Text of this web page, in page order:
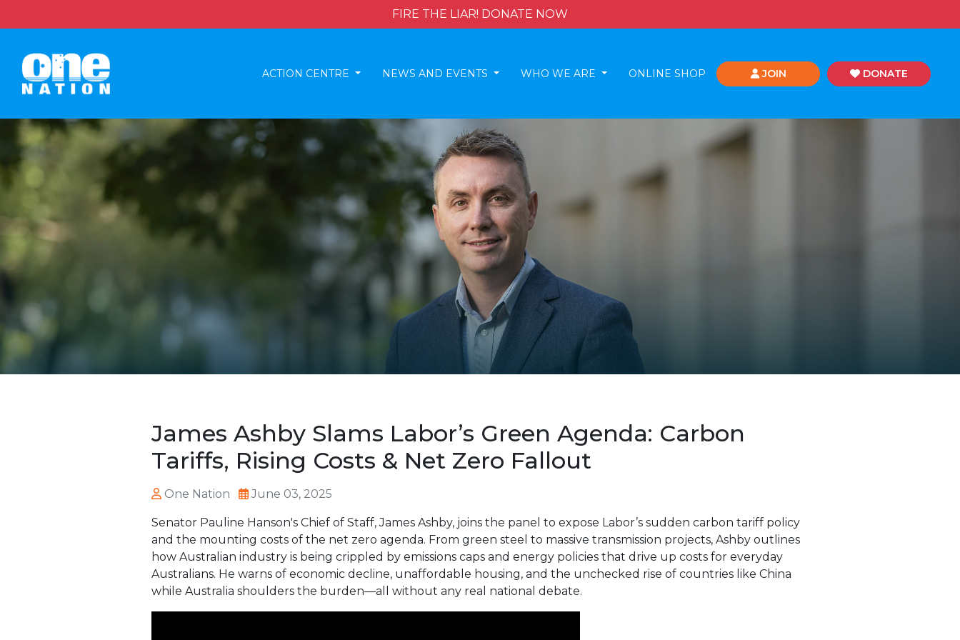
FIRE THE LIAR! DONATE NOW
ACTION CENTRE NEWS AND EVENTS WHO WE ARE ONLINE SHOP JOIN DONATE
James Ashby Slams Labor’s Green Agenda: Carbon
Tariffs, Rising Costs & Net Zero Fallout
One Nation June 03, 2025
Senator Pauline Hanson's Chief of Staff, James Ashby, joins the panel to expose Labor’s sudden carbon tariff policy
and the mounting costs of the net zero agenda. From green steel to massive transmission projects, Ashby outlines
how Australian industry is being crippled by emissions caps and energy policies that drive up costs for everyday
Australians. He warns of economic decline, unaffordable housing, and the unchecked rise of countries like China
while Australia shoulders the burden—all without any real national debate.